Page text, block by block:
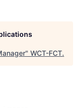
" WCT-FCT.